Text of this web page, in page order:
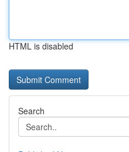
HTML is disabled
Search